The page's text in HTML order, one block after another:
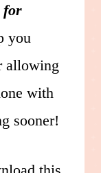
for
you
allowing
with
sooner!